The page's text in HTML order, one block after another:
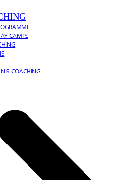
CAMPS
COACHING